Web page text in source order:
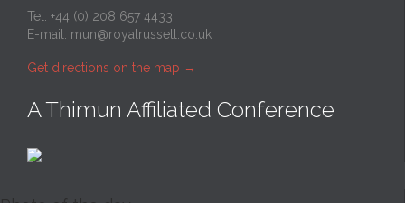
Tel: +44 (0) 208 657 4433
E-mail: mun@royalrussell.co.uk
Get directions on the map →
A Thimun Affiliated Conference